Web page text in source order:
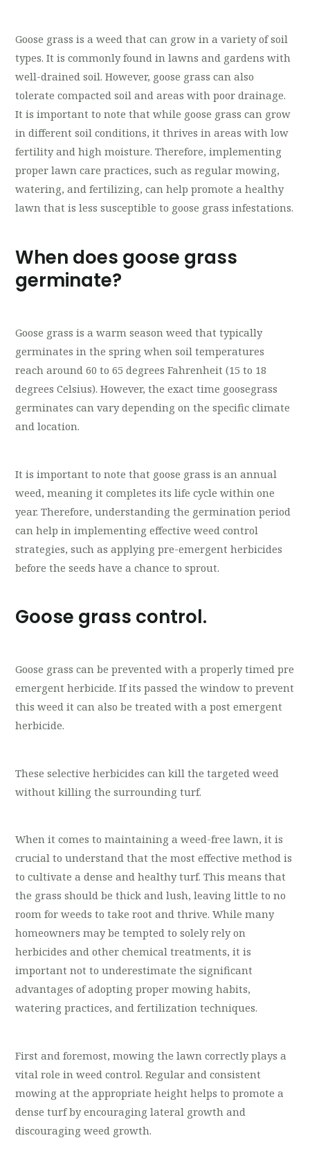
Goose grass is a weed that can grow in a variety of soil
types. It is commonly found in lawns and gardens with
well-drained soil. However, goose grass can also
tolerate compacted soil and areas with poor drainage.
It is important to note that while goose grass can grow
in different soil conditions, it thrives in areas with low
fertility and high moisture. Therefore, implementing
proper lawn care practices, such as regular mowing,
watering, and fertilizing, can help promote a healthy
lawn that is less susceptible to goose grass infestations.
When does goose grass
germinate?
Goose grass is a warm season weed that typically
germinates in the spring when soil temperatures
reach around 60 to 65 degrees Fahrenheit (15 to 18
degrees Celsius). However, the exact time goosegrass
germinates can vary depending on the specific climate
and location.
It is important to note that goose grass is an annual
weed, meaning it completes its life cycle within one
year. Therefore, understanding the germination period
can help in implementing effective weed control
strategies, such as applying pre-emergent herbicides
before the seeds have a chance to sprout.
Goose grass control.
Goose grass can be prevented with a properly timed pre
emergent herbicide. If its passed the window to prevent
this weed it can also be treated with a post emergent
herbicide.
These selective herbicides can kill the targeted weed
without killing the surrounding turf.
When it comes to maintaining a weed-free lawn, it is
crucial to understand that the most effective method is
to cultivate a dense and healthy turf. This means that
the grass should be thick and lush, leaving little to no
room for weeds to take root and thrive. While many
homeowners may be tempted to solely rely on
herbicides and other chemical treatments, it is
important not to underestimate the significant
advantages of adopting proper mowing habits,
watering practices, and fertilization techniques.
First and foremost, mowing the lawn correctly plays a
vital role in weed control. Regular and consistent
mowing at the appropriate height helps to promote a
dense turf by encouraging lateral growth and
discouraging weed growth.